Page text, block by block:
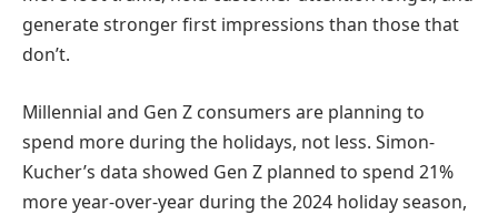
generate stronger first impressions than those that
don’t.
Millennial and Gen Z consumers are planning to
spend more during the holidays, not less. Simon-
Kucher’s data showed Gen Z planned to spend 21%
more year-over-year during the 2024 holiday season,